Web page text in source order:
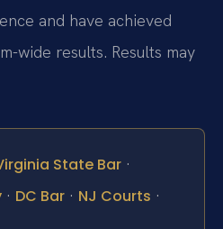
and have achieved
wide results. Results may
State Bar ·
· DC Bar · NJ Courts ·